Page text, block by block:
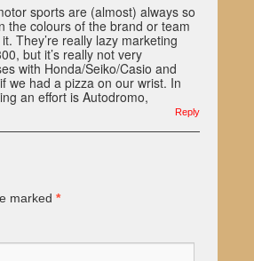
sports are (almost) always so
the colours of the brand or team
They’re really lazy marketing
but it’s really not very
with Honda/Seiko/Casio and
we had a pizza on our wrist. In
an effort is Autodromo,
Reply
marked *